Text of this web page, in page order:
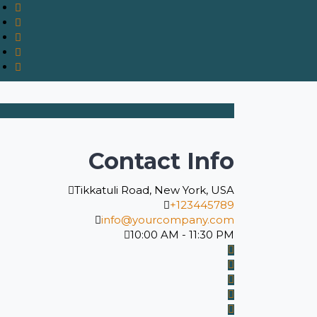
Contact Info
Tikkatuli Road, New York, USA
+123445789
info@yourcompany.com
10:00 AM - 11:30 PM